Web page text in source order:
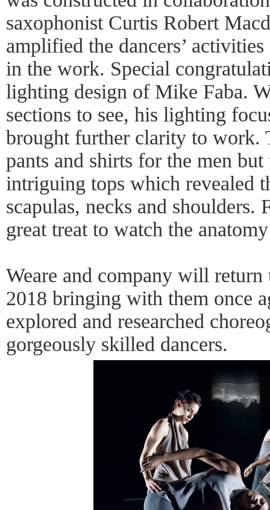
saxophonist Curtis Robert
amplified the dancers’
in the work. Special
lighting design of Mike Faba.
sections to see, his lighting
brought further clarity to work.
pants and shirts for the men
intriguing tops which revealed
scapulas, necks and
great treat to watch the
Weare and company will
2018 bringing with them once
explored and researched
gorgeously skilled dancers.